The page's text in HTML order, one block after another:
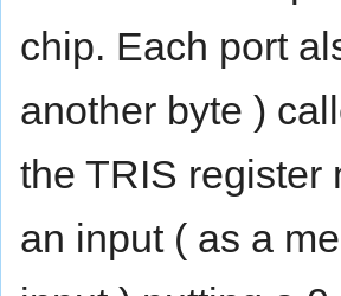
chip. Each port
another byte )
the TRIS register
an input ( as a